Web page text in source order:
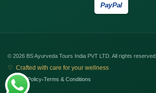
PayPal
© 2026 BS Ayurveda Tours India PVT LTD. All rights reserved.
Privacy Policy•Terms & Conditions
♡ Crafted with care for your wellness